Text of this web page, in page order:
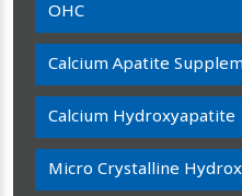
OHC
Calcium Apatite
Calcium Hydroxyapatite
Micro Crystalline